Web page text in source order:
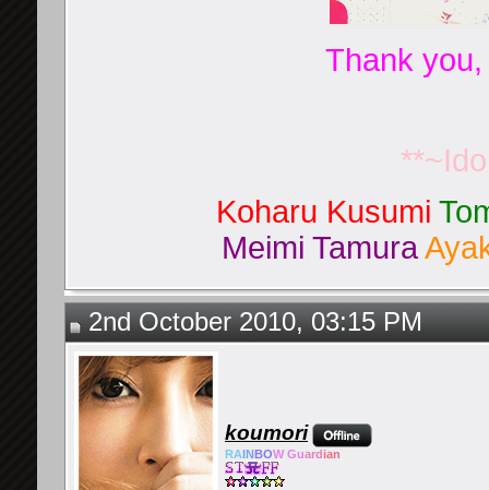
Thank
Koharu Kusumi
Meimi Tamura
2nd October 2010, 03:15 PM
koumori
RA IN BOW Guardian